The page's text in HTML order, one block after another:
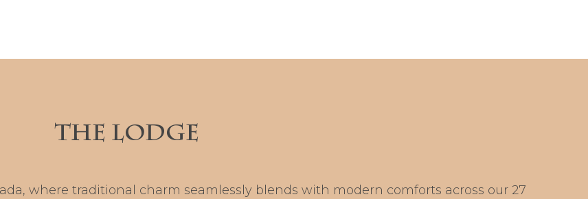
THE LODGE
where traditional charm seamlessly blends with modern comforts across our 27